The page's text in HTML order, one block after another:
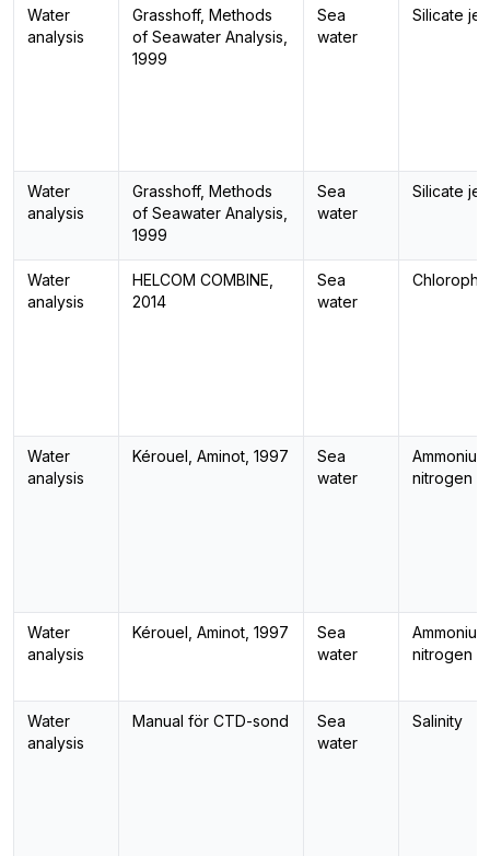
Water
analysis
Grasshoff, Methods
of Seawater Analysis,
1999
Sea
water
Silicate
Water
analysis
Grasshoff, Methods
of Seawater Analysis,
1999
Sea
water
Silicate
Water
analysis
HELCOM COMBINE,
2014
Sea
water
Water
analysis
Kérouel, Aminot, 1997
Sea
water
nitrogen
Water
analysis
Kérouel, Aminot, 1997
Sea
water
nitrogen
Water
analysis
Manual för CTD-sond
Sea
water
Salinity